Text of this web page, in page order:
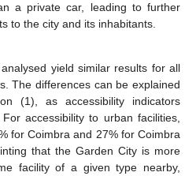
a private car, leading to further
to the city and its inhabitants.
yield similar results for all
The differences can be explained
(1), as accessibility indicators
accessibility to urban facilities,
for Coimbra and 27% for Coimbra
that the Garden City is more
facility of a given type nearby,